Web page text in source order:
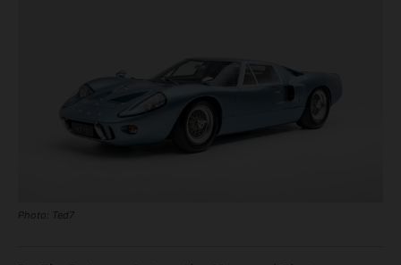
Photo: Ted7